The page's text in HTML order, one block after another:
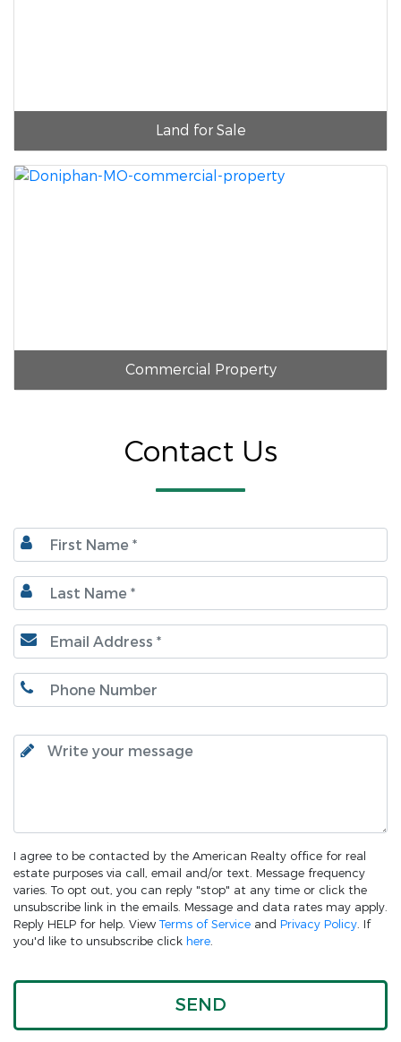
Land for Sale
Commercial Property
Contact Us
I agree to be contacted by the American Realty office for real
estate purposes via call, email and/or text. Message frequency
varies. To opt out, you can reply "stop" at any time or click the
unsubscribe link in the emails. Message and data rates may apply.
Reply HELP for help. View Terms of Service and Privacy Policy. If
you'd like to unsubscribe click here.